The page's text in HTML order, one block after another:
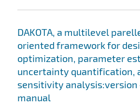
DAKOTA, a multilevel
oriented framework for
optimization, parameter
uncertainty quantification,
sensitivity analysis:version
manual